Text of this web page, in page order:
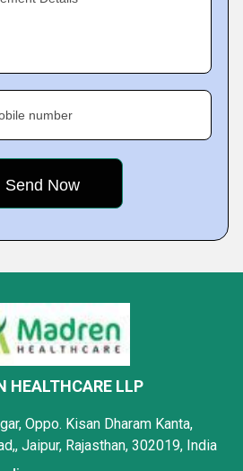
number
HEALTHCARE LLP
Oppo. Kisan Dharam Kanta,
Jaipur, Rajasthan, 302019, India